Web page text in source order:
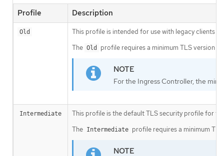
Profile Description
Old
This profile is intended for use with legacy clients
The Old profile requires a minimum TLS version of
For the Ingress Controller, the
Intermediate
This profile is the default TLS security profile for
The Intermediate profile requires a minimum